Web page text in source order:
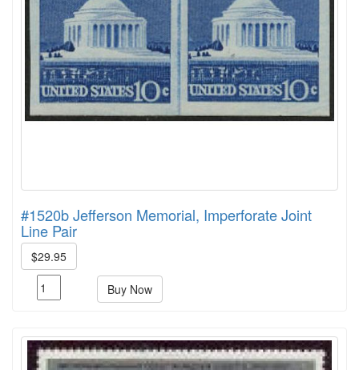
#1520b Jefferson Memorial, Imperforate Joint
Line Pair
$29.95
Buy Now